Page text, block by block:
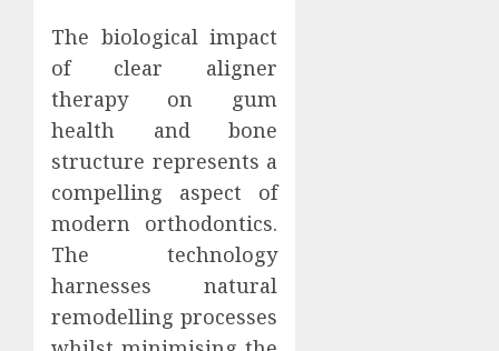
The biological impact
of clear aligner
therapy on gum
health and bone
structure represents a
compelling aspect of
modern orthodontics.
The technology
harnesses natural
remodelling processes